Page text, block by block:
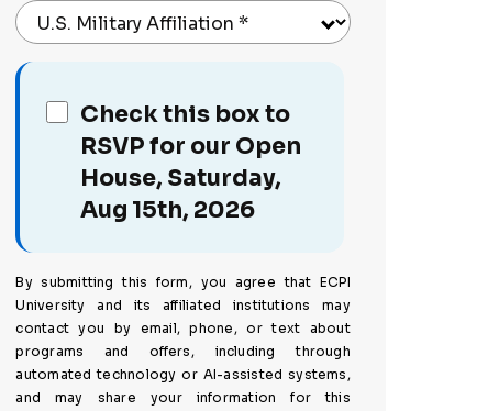
U.S. Military Affiliation *
Check this box to
RSVP for our Open
House, Saturday,
Aug 15th, 2026
By submitting this form, you agree that ECPI
University and its affiliated institutions may
contact you by email, phone, or text about
programs and offers, including through
automated technology or AI-assisted systems,
and may share your information for this